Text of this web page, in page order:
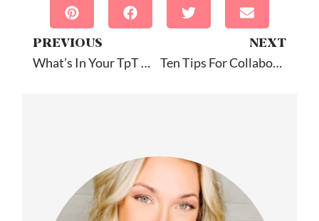
PREVIOUS
What’s In Your TpT Cart?
NEXT
Ten Tips For Collaborating With Your Student’s Other SLP: Guest Post